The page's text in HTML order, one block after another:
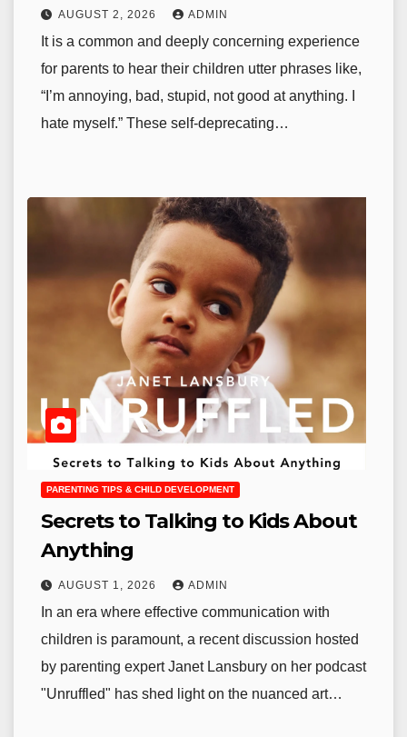
AUGUST 2, 2026 ADMIN
It is a common and deeply concerning experience
for parents to hear their children utter phrases like,
“I’m annoying, bad, stupid, not good at anything. I
hate myself.” These self-deprecating…
PARENTING TIPS & CHILD DEVELOPMENT
Secrets to Talking to Kids About
Anything
AUGUST 1, 2026 ADMIN
In an era where effective communication with
children is paramount, a recent discussion hosted
by parenting expert Janet Lansbury on her podcast
"Unruffled" has shed light on the nuanced art…